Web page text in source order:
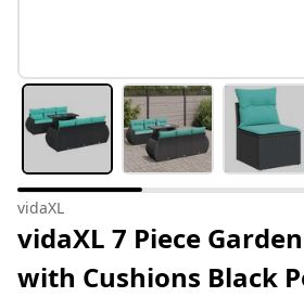
vidaXL
vidaXL 7 Piece
with Cushions Black